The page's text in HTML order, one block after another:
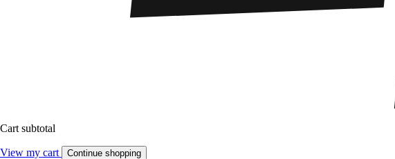
Cart subtotal
View my cart Continue shopping